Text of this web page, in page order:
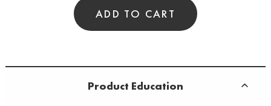
ADD TO CART
Product Education